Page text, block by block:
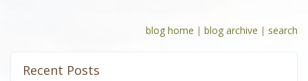
blog home | blog archive | search
Recent Posts